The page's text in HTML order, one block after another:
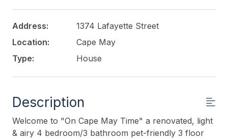
Address:
1374 Lafayette Street
Location:
Cape May
Type:
House
Description
Welcome to "On Cape May Time" a renovated, light
& airy 4 bedroom/3 bathroom pet-friendly 3 floor